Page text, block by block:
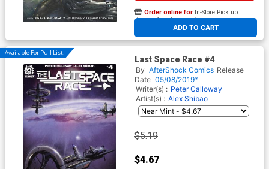
ADD TO CART
Order online for In-Store Pick up
At any of our four locations
Available For Pull List!
Last Space Race #4
By AfterShock Comics Release
Date 05/08/2019*
Writer(s) : Peter Calloway
Artist(s) : Alex Shibao
$5.19
$4.67